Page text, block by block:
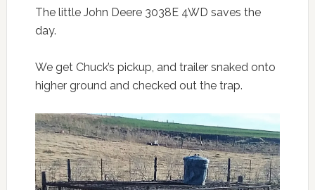
The little John Deere 3038E 4WD saves the
day.
We get Chuck’s pickup, and trailer snaked onto
higher ground and checked out the trap.